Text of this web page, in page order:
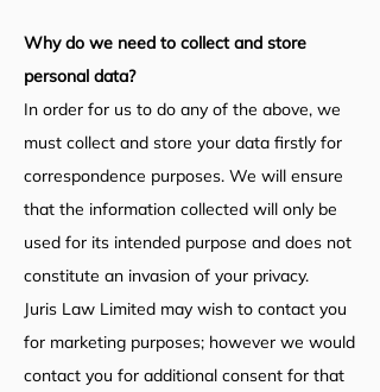
Why do we need to collect and store
personal data?
In order for us to do any of the above, we
must collect and store your data firstly for
correspondence purposes. We will ensure
that the information collected will only be
used for its intended purpose and does not
constitute an invasion of your privacy.
Juris Law Limited may wish to contact you
for marketing purposes; however we would
contact you for additional consent for that